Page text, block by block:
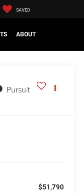
SAVED
ABOUT
Pursuit
$51,790